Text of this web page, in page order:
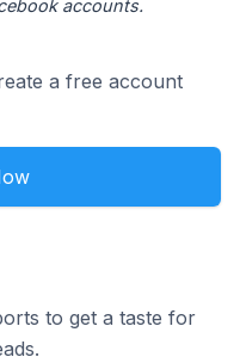
accounts.
a free account
to get a taste for